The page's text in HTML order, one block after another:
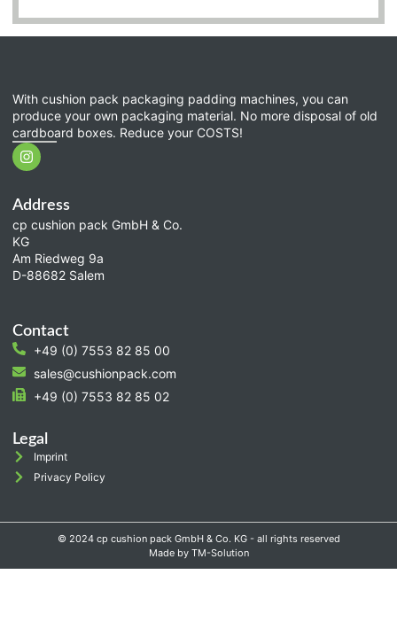
With cushion pack packaging padding machines, you can
produce your own packaging material. No more disposal of old
cardboard boxes. Reduce your COSTS!
Address
cp cushion pack GmbH & Co.
KG
Am Riedweg 9a
D-88682 Salem
Contact
+49 (0) 7553 82 85 00
sales@cushionpack.com
+49 (0) 7553 82 85 02
Legal
Imprint
Privacy Policy
© 2024 cp cushion pack GmbH & Co. KG - all rights reserved
Made by TM-Solution